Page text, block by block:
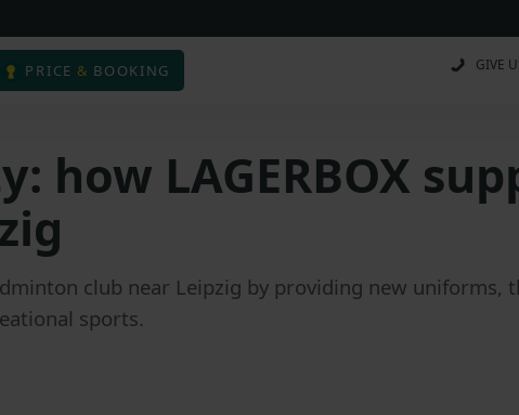
PRICE & BOOKING GIVE
LAGERBOX
club near Leipzig by providing new uniforms,
sports.